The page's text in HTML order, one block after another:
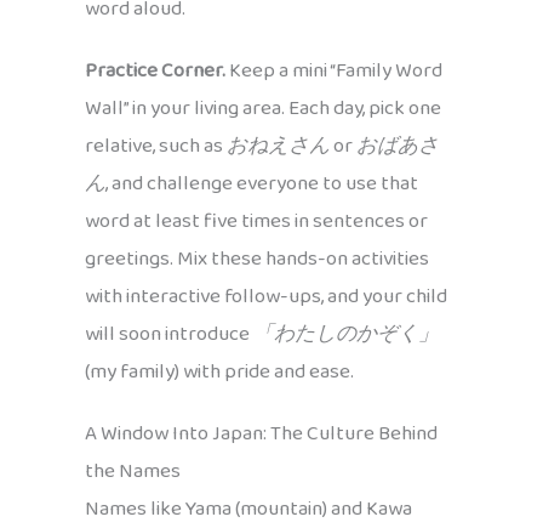
word aloud.
Practice Corner.Keep a mini “Family Word
Wall” in your living area. Each day, pick one
relative, such asおねえさんorおばあさ
ん, and challenge everyone to use that
word at least five times in sentences or
greetings. Mix these hands-on activities
with interactive follow-ups, and your child
will soon introduce 「わたしのかぞく」
(my family) with pride and ease.
A Window Into Japan: The Culture Behind
the Names
Names like Yama (mountain) and Kawa